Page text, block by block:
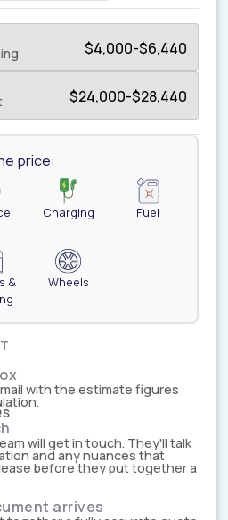
$4,000-$6,440
$24,000-$28,440
price:
Charging Fuel
&
Wheels
with the estimate figures
will get in touch. They'll talk
and any nuances that
before they put together a
arrives